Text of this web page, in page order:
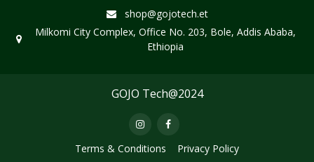
shop@gojotech.et
Milkomi City Complex, Office No. 203, Bole, Addis Ababa,
Ethiopia
GOJO Tech@2024
Terms & Conditions Privacy Policy